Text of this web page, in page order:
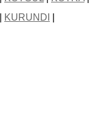
KURUNDI